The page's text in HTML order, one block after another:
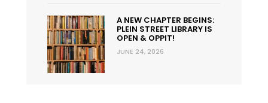
A NEW CHAPTER BEGINS:
PLEIN STREET LIBRARY IS
OPEN & OPPIT!
JUNE 24, 2026